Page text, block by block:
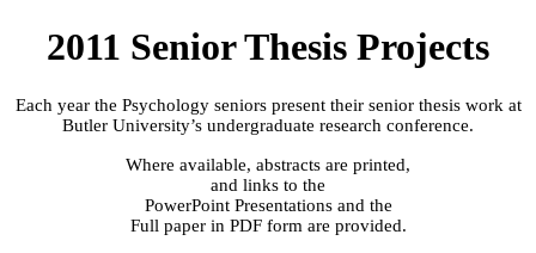
2011 Senior Thesis Projects
Each year the Psychology seniors present their senior thesis work at
Butler University’s undergraduate research conference.
Where available, abstracts are printed,
and links to the
PowerPoint Presentations and the
Full paper in PDF form are provided.